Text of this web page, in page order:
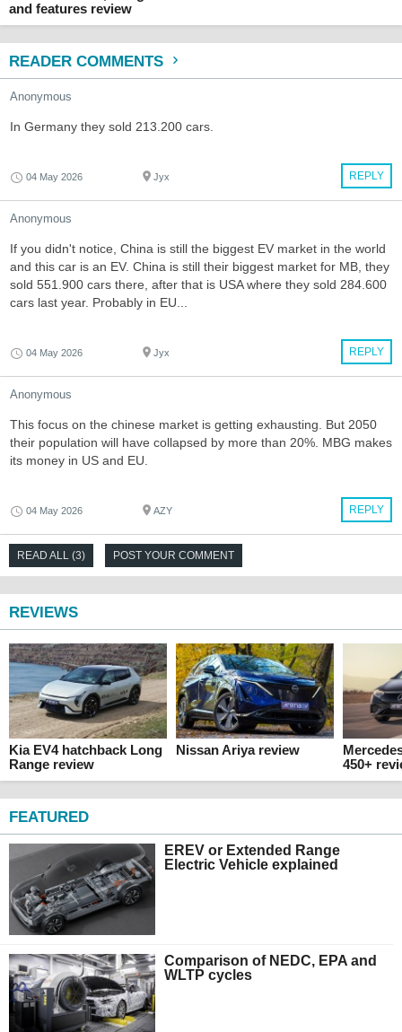
and features review
READER COMMENTS
Anonymous
In Germany they sold 213.200 cars.
REPLY
04 May 2026 Jyx
Anonymous
If you didn't notice, China is still the biggest EV market in the world
and this car is an EV. China is still their biggest market for MB, they
sold 551.900 cars there, after that is USA where they sold 284.600
cars last year. Probably in EU...
REPLY
04 May 2026 Jyx
Anonymous
This focus on the chinese market is getting exhausting. But 2050
their population will have collapsed by more than 20%. MBG makes
its money in US and EU.
REPLY
04 May 2026 AZY
READ ALL (3) POST YOUR COMMENT
REVIEWS
Kia EV4 hatchback Long
Range review
Nissan Ariya review
450+
FEATURED
EREV or Extended Range
Electric Vehicle explained
Comparison of NEDC, EPA and
WLTP cycles